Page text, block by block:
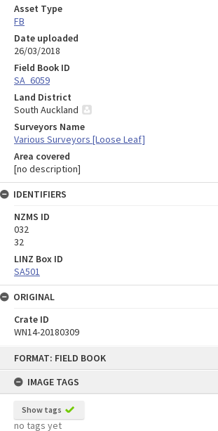
FORMAT: FIELD BOOK
IMAGE TAGS
Show tags
no tags yet
Asset Type
FB
Date uploaded
26/03/2018
Field Book ID
SA_6059
Land District
South Auckland
Surveyors Name
Various Surveyors [Loose Leaf]
Area covered
[no description]
IDENTIFIERS
NZMS ID
032
32
LINZ Box ID
SA501
ORIGINAL
Crate ID
WN14-20180309